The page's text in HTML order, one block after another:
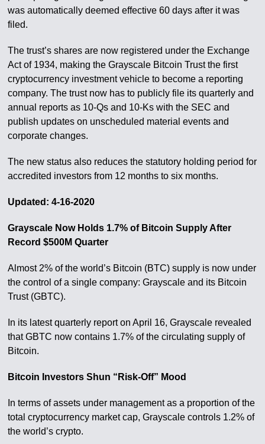
was automatically deemed effective 60 days after it was
filed.
The trust’s shares are now registered under the Exchange
Act of 1934, making the Grayscale Bitcoin Trust the first
cryptocurrency investment vehicle to become a reporting
company. The trust now has to publicly file its quarterly and
annual reports as 10-Qs and 10-Ks with the SEC and
publish updates on unscheduled material events and
corporate changes.
The new status also reduces the statutory holding period for
accredited investors from 12 months to six months.
Updated: 4-16-2020
Grayscale Now Holds 1.7% of Bitcoin Supply After
Record $500M Quarter
Almost 2% of the world’s Bitcoin (BTC) supply is now under
the control of a single company: Grayscale and its Bitcoin
Trust (GBTC).
In its latest quarterly report on April 16, Grayscale revealed
that GBTC now contains 1.7% of the circulating supply of
Bitcoin.
Bitcoin Investors Shun “Risk-Off” Mood
In terms of assets under management as a proportion of the
total cryptocurrency market cap, Grayscale controls 1.2% of
the world’s crypto.